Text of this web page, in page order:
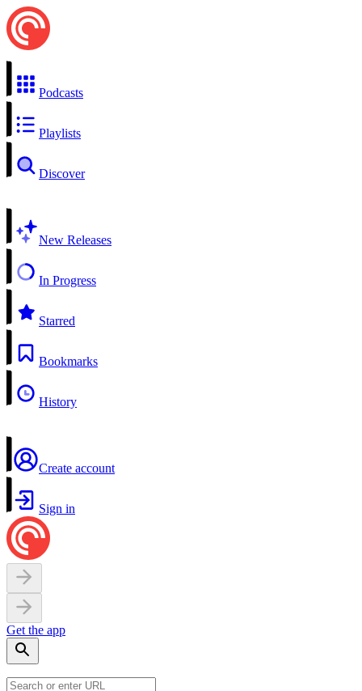
Podcasts
Playlists
Discover
New Releases
In Progress
Starred
Bookmarks
History
Create account
Sign in
Get the app